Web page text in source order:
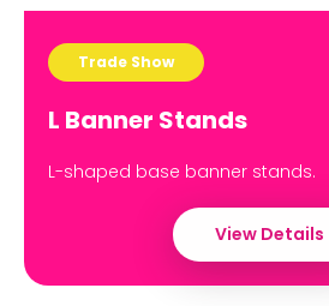
Trade Show
L Banner Stands
L-shaped base banner stands.
View Details